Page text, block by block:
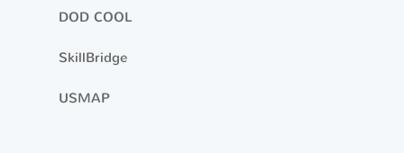
DOD COOL
SkillBridge
USMAP